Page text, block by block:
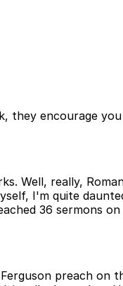
they encourage
Well, really,
I'm quite
36 sermons
preach on